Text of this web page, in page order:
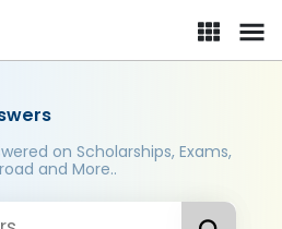
on Scholarships, Exams,
and More..